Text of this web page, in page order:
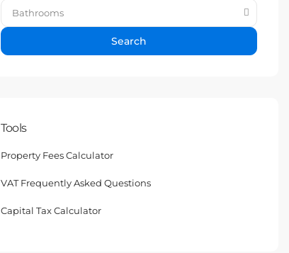
Bathrooms
Search
Tools
Property Fees Calculator
VAT Frequently Asked Questions
Capital Tax Calculator